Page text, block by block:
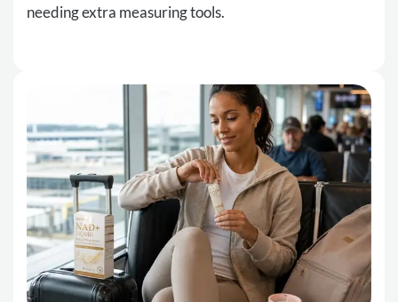
needing extra measuring tools.